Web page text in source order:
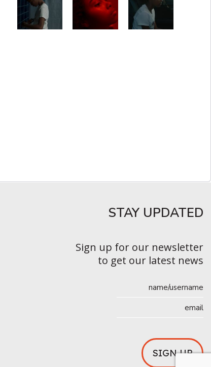
STAY UPDATED​
Sign up for our newsletter
to get our latest news